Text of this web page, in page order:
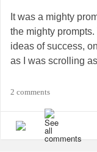
It was a mighty
the mighty
ideas of success,
as I was scrolling
What are your top 3
What really hurt
prompt, meant to
2 comments